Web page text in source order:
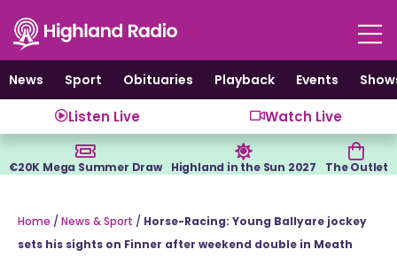
content
News
Sport Obituaries Playback Events
Listen Live Watch Live
€20K Mega Summer Draw Highland in the Sun 2027 The Outlet
Home / News & Sport / Horse-Racing: Young Ballyare jockey
sets his sights on Finner after weekend double in Meath